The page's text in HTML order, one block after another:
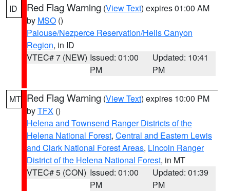
ID Red Flag Warning (View Text) expires 01:00 AM
by MSO ()
Palouse/Nezperce Reservation/Hells Canyon
Region, in ID
VTEC# 7 (NEW) Issued: 01:00
PM
Updated: 10:41
PM
MT Red Flag Warning (View Text) expires 10:00 PM
byTFX ()
Helena and Townsend Ranger Districts of the
Helena National Forest, Central and Eastern Lewis
and Clark National Forest Areas, Lincoln Ranger
District of the Helena National Forest, in MT
VTEC# 5 (CON) Issued: 01:00
PM
Updated: 01:39
PM